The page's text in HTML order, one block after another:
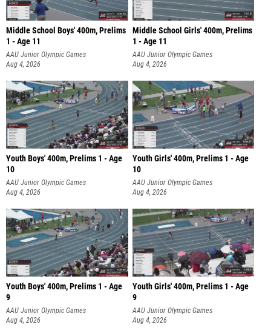
Middle School Boys' 400m, Prelims
1 - Age 11
AAU Junior Olympic Games
Aug 4, 2026
Middle School Girls' 400m, Prelims
1 - Age 11
AAU Junior Olympic Games
Aug 4, 2026
Youth Boys' 400m, Prelims 1 - Age
10
AAU Junior Olympic Games
Aug 4, 2026
Youth Girls' 400m, Prelims 1 - Age
10
AAU Junior Olympic Games
Aug 4, 2026
Youth Boys' 400m, Prelims 1 - Age
9
AAU Junior Olympic Games
Aug 4, 2026
Youth Girls' 400m, Prelims 1 - Age
9
AAU Junior Olympic Games
Aug 4, 2026